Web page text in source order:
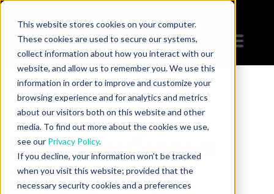
This website stores cookies on your computer.
These cookies are used to secure our systems,
collect information about how you interact with our
website, and allow us to remember you. We use this
information in order to improve and customize your
browsing experience and for analytics and metrics
about our visitors both on this website and other
media. To find out more about the cookies we use,
see our Privacy Policy.
If you decline, your information won’t be tracked
when you visit this website; provided that the
necessary security cookies and a preferences
Videos
DNAnexus Connect
2019: Building a